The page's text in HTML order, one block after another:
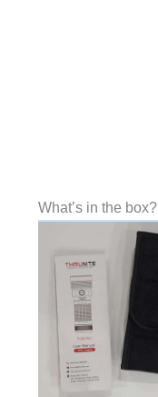
What’s in the box?